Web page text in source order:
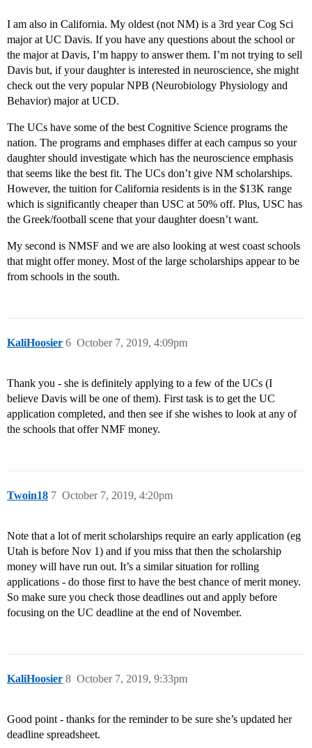
I am also in California. My oldest (not NM) is a 3rd year Cog Sci
major at UC Davis. If you have any questions about the school or
the major at Davis, I’m happy to answer them. I’m not trying to sell
Davis but, if your daughter is interested in neuroscience, she might
check out the very popular NPB (Neurobiology Physiology and
Behavior) major at UCD.
The UCs have some of the best Cognitive Science programs the
nation. The programs and emphases differ at each campus so your
daughter should investigate which has the neuroscience emphasis
that seems like the best fit. The UCs don’t give NM scholarships.
However, the tuition for California residents is in the $13K range
which is significantly cheaper than USC at 50% off. Plus, USC has
the Greek/football scene that your daughter doesn’t want.
My second is NMSF and we are also looking at west coast schools
that might offer money. Most of the large scholarships appear to be
from schools in the south.
KaliHoosier October 7, 2019, 4:09pm
6
Thank you - she is definitely applying to a few of the UCs (I
believe Davis will be one of them). First task is to get the UC
application completed, and then see if she wishes to look at any of
the schools that offer NMF money.
Twoin18 October 7, 2019, 4:20pm
7
Note that a lot of merit scholarships require an early application (eg
Utah is before Nov 1) and if you miss that then the scholarship
money will have run out. It’s a similar situation for rolling
applications - do those first to have the best chance of merit money.
So make sure you check those deadlines out and apply before
focusing on the UC deadline at the end of November.
KaliHoosier October 7, 2019, 9:33pm
8
Good point - thanks for the reminder to be sure she’s updated her
deadline spreadsheet.